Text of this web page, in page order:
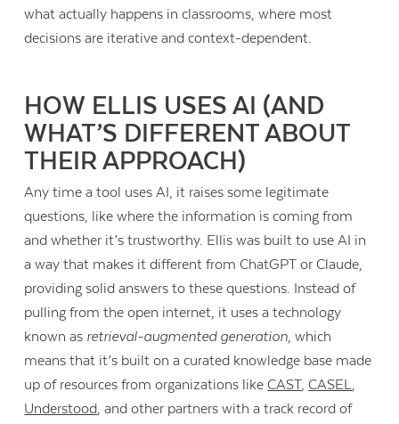
what actually happens in classrooms, where most
decisions are iterative and context-dependent.
HOW ELLIS USES AI (AND
WHAT’S DIFFERENT ABOUT
THEIR APPROACH)
Any time a tool uses AI, it raises some legitimate
questions, like where the information is coming from
and whether it’s trustworthy. Ellis was built to use AI in
a way that makes it different from ChatGPT or Claude,
providing solid answers to these questions. Instead of
pulling from the open internet, it uses a technology
known as retrieval-augmented generation, which
means that it’s built on a curated knowledge base made
up of resources from organizations likeCAST,CASEL,
Understood, and other partners with a track record of